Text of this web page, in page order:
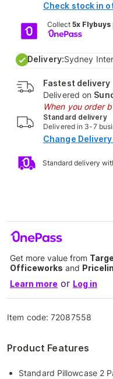
Check stock in
Collect 5x
Delivery:Sydney
Fastest delivery
Delivered on
When you order
Standard delivery
Delivered in 3-7
Change
Standard delivery
Get more value from
Officeworks and
Learn more or Log in
Item code:72087558
Product Features
Standard Pillowcase 2